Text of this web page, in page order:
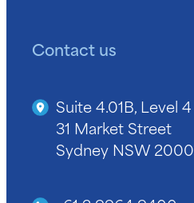
Contact us
Suite 4.01B, Level 4
31 Market Street
Sydney NSW 2000